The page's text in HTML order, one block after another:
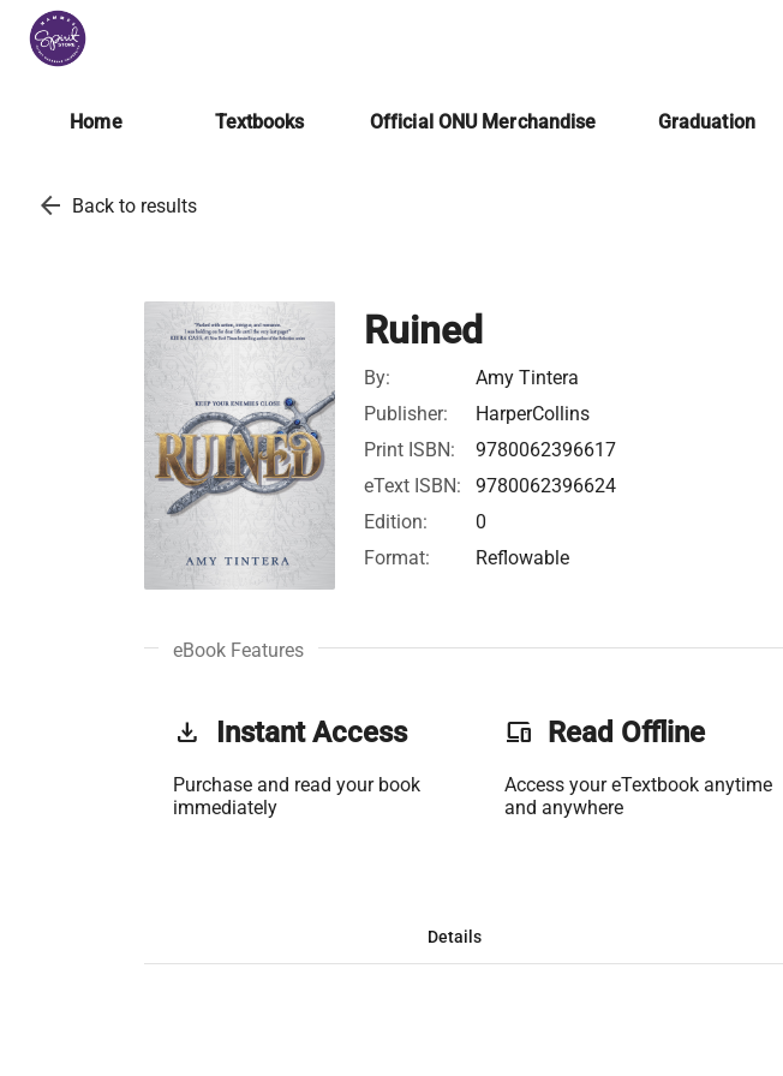
Home Textbooks Official ONU Merchandise Graduation
arrow_back Back to results
Ruined
By:
Amy Tintera
Publisher:
HarperCollins
Print ISBN:
9780062396617
eText ISBN:
9780062396624
Edition:
0
Format:
Reflowable
eBook Features
get_app Instant Access
Purchase and read your book
immediately
phonelink Read Offline
Access your eTextbook anytime
and anywhere
Details